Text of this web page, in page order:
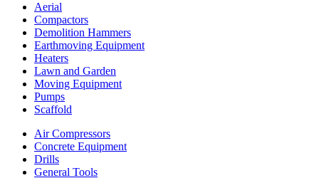
Aerial
Compactors
Demolition Hammers
Earthmoving Equipment
Heaters
Lawn and Garden
Moving Equipment
Pumps
Scaffold
Air Compressors
Concrete Equipment
Drills
General Tools